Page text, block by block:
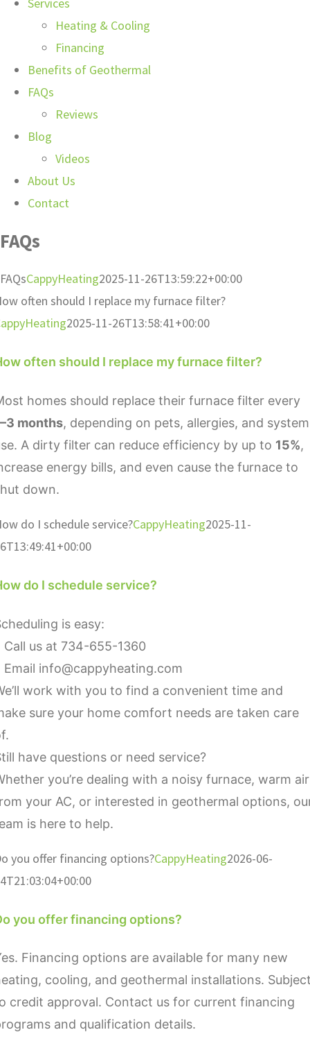
Heating & Cooling
Financing
Benefits of Geothermal
FAQs
Reviews
Blog
Videos
About Us
Contact
FAQs
FAQsCappyHeating2025-11-26T13:59:22+00:00
often should I replace my furnace filter?
2025-11-26T13:58:41+00:00
often should I replace my furnace filter?
homes should replace their furnace filter every
months, depending on pets, allergies, and system
A dirty filter can reduce efficiency by up to 15%,
energy bills, and even cause the furnace to
down.
do I schedule service?CappyHeating2025-11-
do I schedule service?
is easy:
Call us at 734-655-1360
Email info@cappyheating.com
work with you to find a convenient time and
sure your home comfort needs are taken care
have questions or need service?
you’re dealing with a noisy furnace, warm air
your AC, or interested in geothermal options,
is here to help.
you offer financing options?CappyHeating2026-06-
you offer financing options?
Financing options are available for many new
cooling, and geothermal installations.
credit approval. Contact us for current financing
and qualification details.